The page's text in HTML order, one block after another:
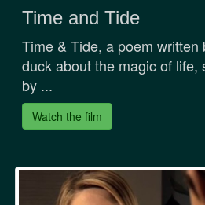
Time and Tide
Time & Tide, a poem
duck about the magic of life,
by ...
Watch the film